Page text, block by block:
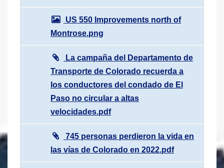
US 550 Improvements north of
Montrose.png
La campaña del Departamento de
Transporte de Colorado recuerda a
los conductores del condado de El
Paso no circular a altas
velocidades.pdf
745 personas perdieron la vida en
las vías de Colorado en 2022.pdf